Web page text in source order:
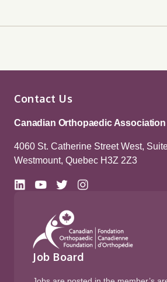
Contact Us
Canadian Orthopaedic Association
4060 St. Catherine Street West,
Westmount, Quebec H3Z 2Z3
Job Board